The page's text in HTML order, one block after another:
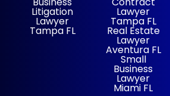
Litigation
Lawyer
Tampa FL
Lawyer
Tampa FL
Real Estate
Lawyer
Aventura FL
Small
Business
Lawyer
Miami FL